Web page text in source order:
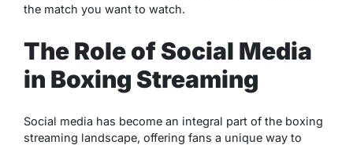
the match you want to watch.
The Role of Social Media
in Boxing Streaming
Social media has become an integral part of the boxing
streaming landscape, offering fans a unique way to